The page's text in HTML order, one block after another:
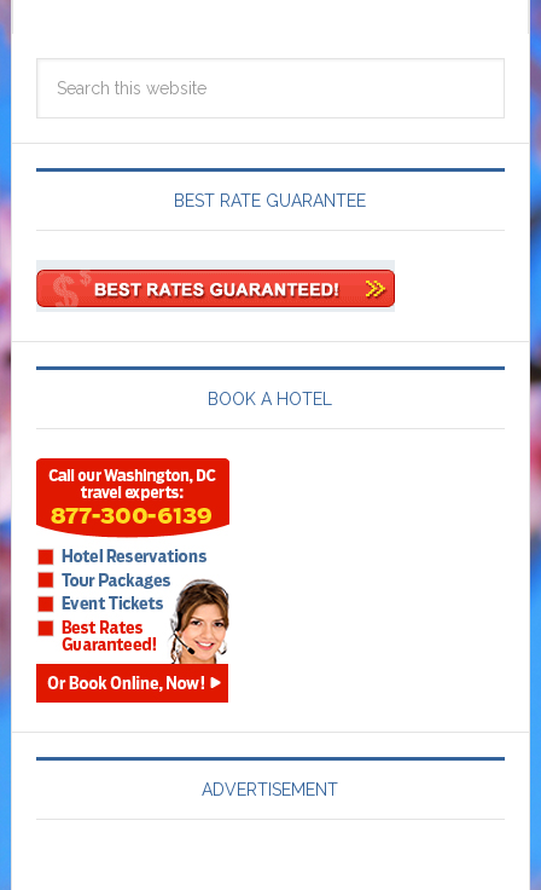
BEST RATE GUARANTEE
BOOK A HOTEL
ADVERTISEMENT